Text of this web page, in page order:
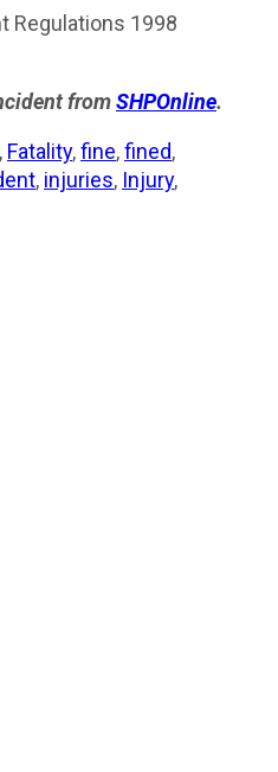
Regulations 1998
fromSHPOnline.
, Fatality,fine,fined,
, injuries, Injury,